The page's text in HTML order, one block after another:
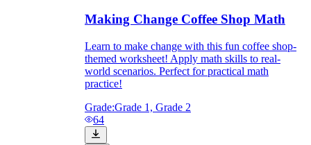
Making Change Coffee Shop Math
Learn to make change with this fun coffee shop-
themed worksheet! Apply math skills to real-
world scenarios. Perfect for practical math
practice!
Grade:Grade 1, Grade 2
64